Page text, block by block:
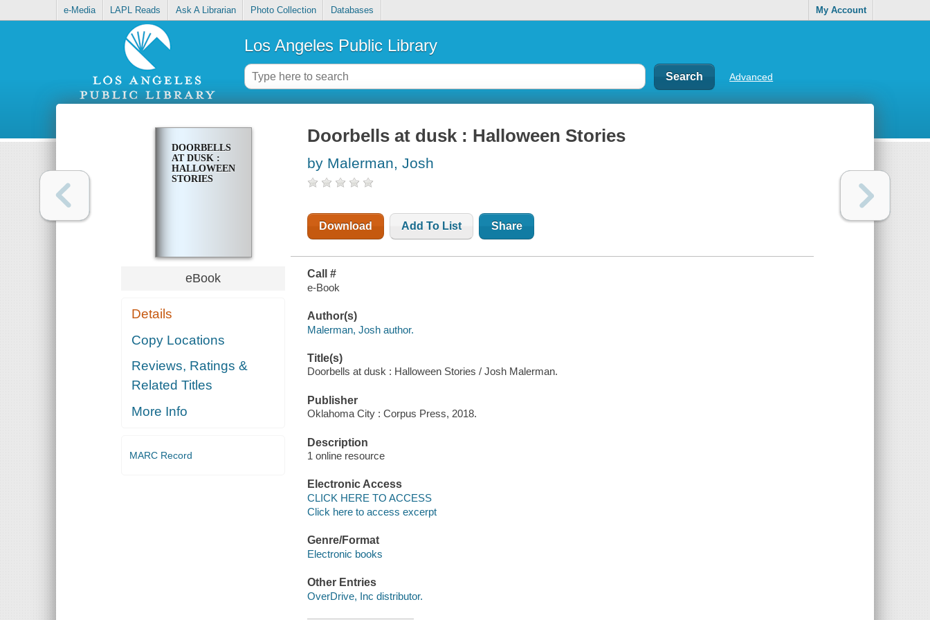
e-Media LAPL Reads Ask A Librarian Photo Collection Databases My Account
Los Angeles Public Library
Advanced
DOORBELLS
AT DUSK :
HALLOWEEN
STORIES
eBook
Details
Copy Locations
Reviews, Ratings &
Related Titles
More Info
MARC Record
Doorbells at dusk : Halloween Stories
by Malerman, Josh
Download Add To List Share
Call #
e-Book
Author(s)
Malerman, Josh author.
Title(s)
Doorbells at dusk : Halloween Stories / Josh Malerman.
Publisher
Oklahoma City : Corpus Press, 2018.
Description
1 online resource
Electronic Access
CLICK HERE TO ACCESS
Click here to access excerpt
Genre/Format
Electronic books
Other Entries
OverDrive, Inc distributor.